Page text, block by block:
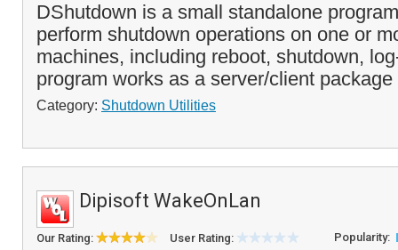
DShutdown is a small standalone
perform shutdown operations on one or
machines, including reboot, shutdown,
program works as a server/client
Category: Shutdown Utilities
Dipisoft WakeOnLan
Our Rating: User Rating: Popularity: